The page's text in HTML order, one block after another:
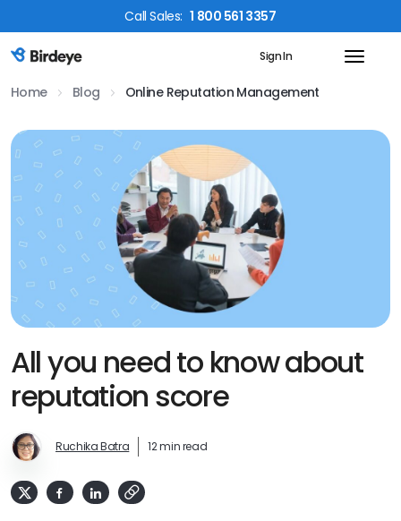
CallSales: 1 800 561 3357
Birdeye Logo Sign In
Home Blog Online Reputation Management
All you need to know about
reputation score
Ruchika Batra 12 min read